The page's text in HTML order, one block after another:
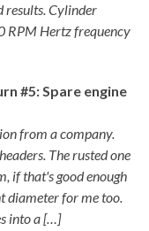
results. Cylinder
RPM Hertz frequency
#5: Spare engine
from a company.
The rusted one
if that's good enough
diameter for me too.
into a […]